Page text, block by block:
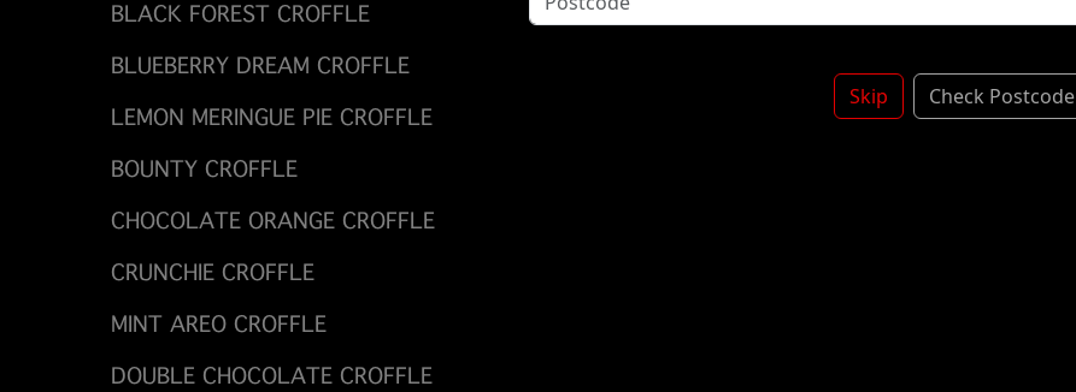
BLACK FOREST CROFFLE
BLUEBERRY DREAM CROFFLE
LEMON MERINGUE PIE CROFFLE
BOUNTY CROFFLE
CHOCOLATE ORANGE CROFFLE
CRUNCHIE CROFFLE
MINT AREO CROFFLE
DOUBLE CHOCOLATE CROFFLE
Skip Check Postcode